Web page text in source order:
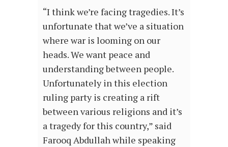
“I think we’re facing tragedies. It’s
unfortunate that we’ve a situation
where war is looming on our
heads. We want peace and
understanding between people.
Unfortunately in this election
ruling party is creating a rift
between various religions and it’s
a tragedy for this country,” said
Farooq Abdullah while speaking